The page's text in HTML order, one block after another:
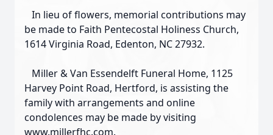
In lieu of flowers, memorial contributions may
be made to Faith Pentecostal Holiness Church,
1614 Virginia Road, Edenton, NC 27932.
Miller & Van Essendelft Funeral Home, 1125
Harvey Point Road, Hertford, is assisting the
family with arrangements and online
condolences may be made by visiting
www.millerfhc.com.